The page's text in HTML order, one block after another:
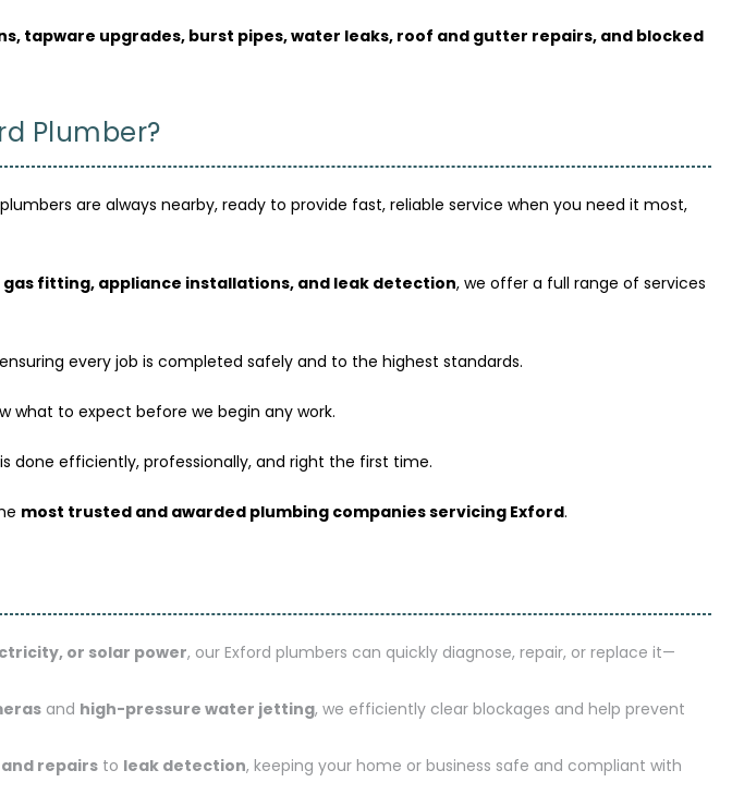
tapware upgrades, burst pipes, water leaks, roof and gutter repairs, and blocked
Plumber?
are always nearby, ready to provide fast, reliable service when you need it most,
gas fitting, appliance installations, and leak detection, we offer a full range of services
every job is completed safely and to the highest standards.
what to expect before we begin any work.
done efficiently, professionally, and right the first time.
most trusted and awarded plumbing companies servicing Exford.
or solar power, our Exford plumbers can quickly diagnose, repair, or replace it—
and high-pressure water jetting, we efficiently clear blockages and help prevent
repairsto leak detection, keeping your home or business safe and compliant with